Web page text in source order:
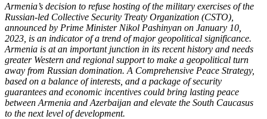
Armenia’s decision to refuse hosting of the military exercises of the
Russian-led Collective Security Treaty Organization (CSTO),
announced by Prime Minister Nikol Pashinyan on January 10,
2023, is an indicator of a trend of major geopolitical significance.
Armenia is at an important junction in its recent history and needs
greater Western and regional support to make a geopolitical turn
away from Russian domination. A Comprehensive Peace Strategy,
based on a balance of interests, and a package of security
guarantees and economic incentives could bring lasting peace
between Armenia and Azerbaijan and elevate the South Caucasus
to the next level of development.